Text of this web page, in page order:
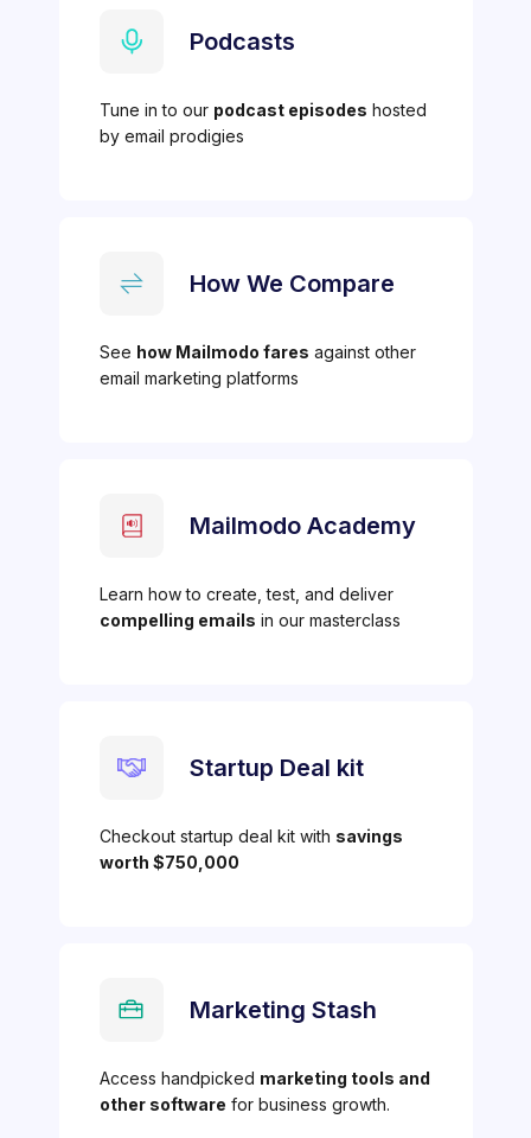
Podcasts
Tune in to our podcast episodes hosted
by email prodigies
How We Compare
See how Mailmodo fares against other
email marketing platforms
Mailmodo Academy
Learn how to create, test, and deliver
compelling emails in our masterclass
Startup Deal kit
Checkout startup deal kit with savings
worth $750,000
Marketing Stash
Access handpicked marketing tools and
other software for business growth.